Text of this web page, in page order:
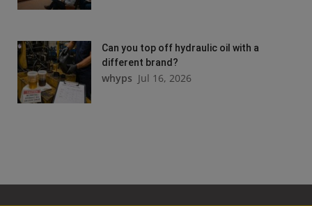
Can you top off hydraulic oil with a
different brand?
whyps Jul 16, 2026